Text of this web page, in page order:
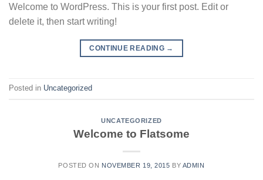
Welcome to WordPress. This is your first post. Edit or
delete it, then start writing!
CONTINUE READING →
Posted in Uncategorized
UNCATEGORIZED
Welcome to Flatsome
POSTED ON NOVEMBER 19, 2015 BY ADMIN